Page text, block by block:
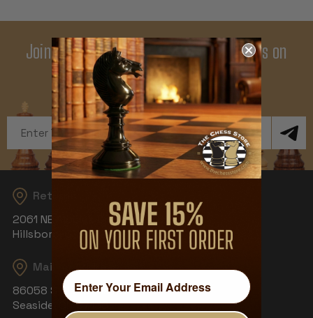
Join Our Newsletter - Enjoy Big Savings on
Your First Order
Get Exclusive Offers and News
Address
Returns
2061 NE Aloclek Dr, Suite 908
Hillsboro, OR 97124
Mailing Address
86058 S Wahanna Rd
Seaside, OR 97138